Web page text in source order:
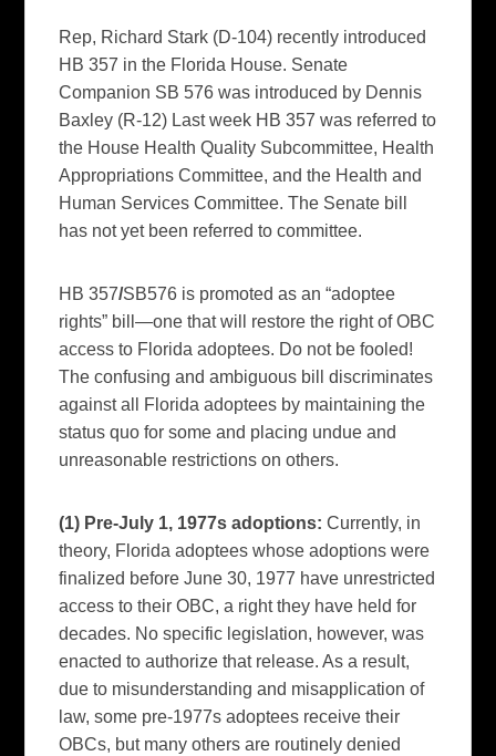
Rep, Richard Stark (D-104) recently introduced
HB 357 in the Florida House. Senate
Companion SB 576 was introduced by Dennis
Baxley (R-12) Last week HB 357 was referred to
the House Health Quality Subcommittee, Health
Appropriations Committee, and the Health and
Human Services Committee. The Senate bill
has not yet been referred to committee.
HB 357/SB576 is promoted as an “adoptee
rights” bill—one that will restore the right of OBC
access to Florida adoptees. Do not be fooled!
The confusing and ambiguous bill discriminates
against all Florida adoptees by maintaining the
status quo for some and placing undue and
unreasonable restrictions on others.
(1) Pre-July 1, 1977s adoptions: Currently, in
theory, Florida adoptees whose adoptions were
finalized before June 30, 1977 have unrestricted
access to their OBC, a right they have held for
decades. No specific legislation, however, was
enacted to authorize that release. As a result,
due to misunderstanding and misapplication of
law, some pre-1977s adoptees receive their
OBCs, but many others are routinely denied